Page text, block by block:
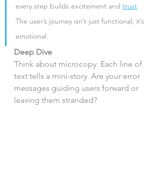
every step builds excitement and trust.
The user’s journey isn’t just functional; it’s
emotional.
Deep Dive
Think about microcopy. Each line of
text tells a mini-story. Are your error
messages guiding users forward or
leaving them stranded?